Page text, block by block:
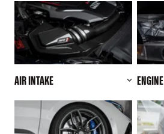
AIR INTAKE ENGINE